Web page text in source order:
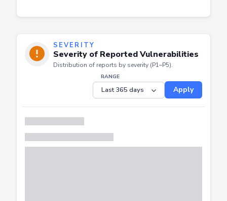
Severity of Reported Vulnerabilities
Distribution of reports by severity (P1–P5).